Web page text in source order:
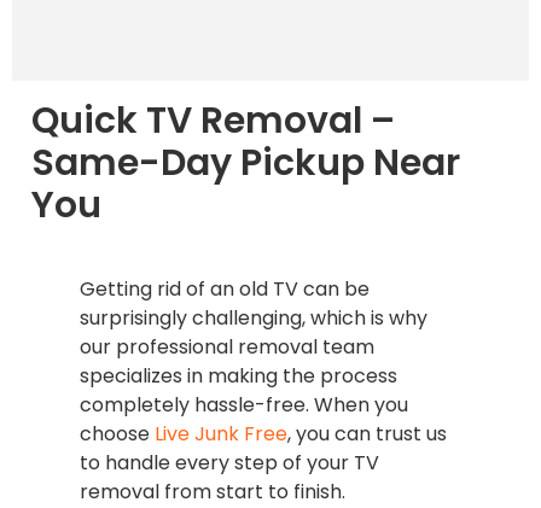
Quick TV Removal –
Same-Day Pickup Near
You
Getting rid of an old TV can be
surprisingly challenging, which is why
our professional removal team
specializes in making the process
completely hassle-free. When you
choose Live Junk Free, you can trust us
to handle every step of your TV
removal from start to finish.